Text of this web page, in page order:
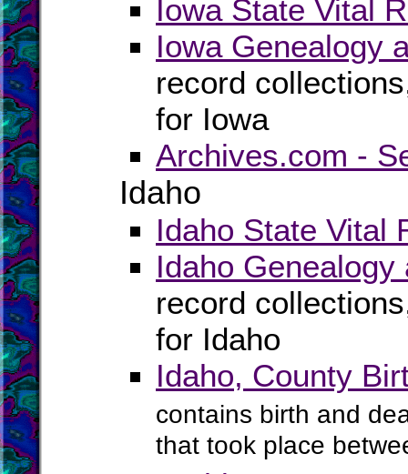
Iowa State Vital
Iowa Genealogy
record
for Iowa
Archives.com -
Idaho
Idaho State Vital
Idaho
record
for Idaho
Idaho, County
contains birth and
that took place